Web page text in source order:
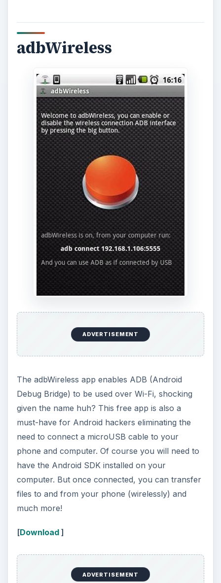
adbWireless
ADVERTISEMENT
The adbWireless app enables ADB (Android
Debug Bridge) to be used over Wi-Fi, shocking
given the name huh? This free app is also a
must-have for Android hackers eliminating the
need to connect a microUSB cable to your
phone and computer. Of course you will need to
have the Android SDK installed on your
computer. But once connected, you can transfer
files to and from your phone (wirelessly) and
much more!
[Download]
ADVERTISEMENT